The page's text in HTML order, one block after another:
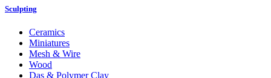
Sculpting
Ceramics
Miniatures
Mesh & Wire
Wood
Das & Polymer Clay